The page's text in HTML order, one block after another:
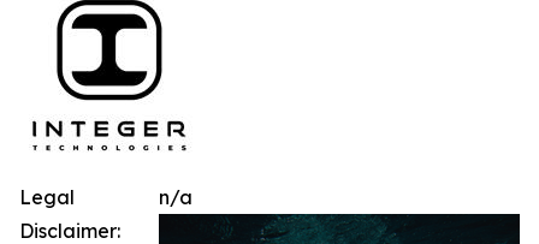
n/a
Legal
Disclaimer: